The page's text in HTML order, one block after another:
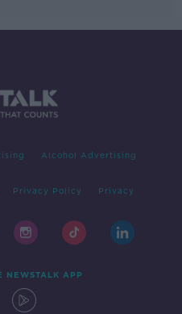
Alcohol Advertising
Privacy Policy Privacy
NEWSTALK APP